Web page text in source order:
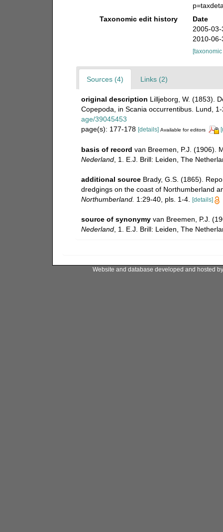
Taxonomic edit history
Date
2005-
2010-
Sources (4) Links (2)
original description Lilljeborg, W. (1853).
Copepoda, in Scania occurrentibus. Lund,
age/39045453
page(s): 177-178 [details] Available for editors
basis of record van Breemen, P.J. (1906).
Nederland, 1. E.J. Brill: Leiden, The
additional source Brady, G.S. (1865).
dredgings on the coast of Northumberland
Northumberland. 1:29-40, pls. 1-4. [details]
source of synonymy van Breemen, P.J.
Nederland, 1. E.J. Brill: Leiden, The
Website and database developed and hosted